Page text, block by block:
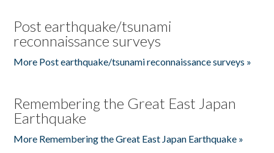
Post earthquake/tsunami
reconnaissance surveys
More Post earthquake/tsunami reconnaissance surveys »
Remembering the Great East Japan
Earthquake
More Remembering the Great East Japan Earthquake »